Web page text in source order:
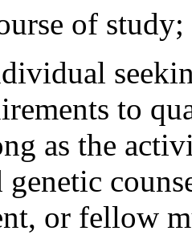
of study;
to
as the
genetic
or fellow